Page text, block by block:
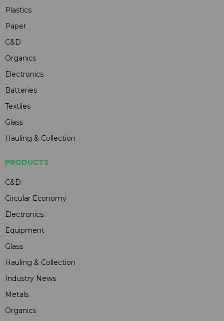
Plastics
Paper
C&D
Organics
Electronics
Batteries
Textiles
Glass
Hauling & Collection
PRODUCTS
C&D
Circular Economy
Electronics
Equipment
Glass
Hauling & Collection
Industry News
Metals
Organics